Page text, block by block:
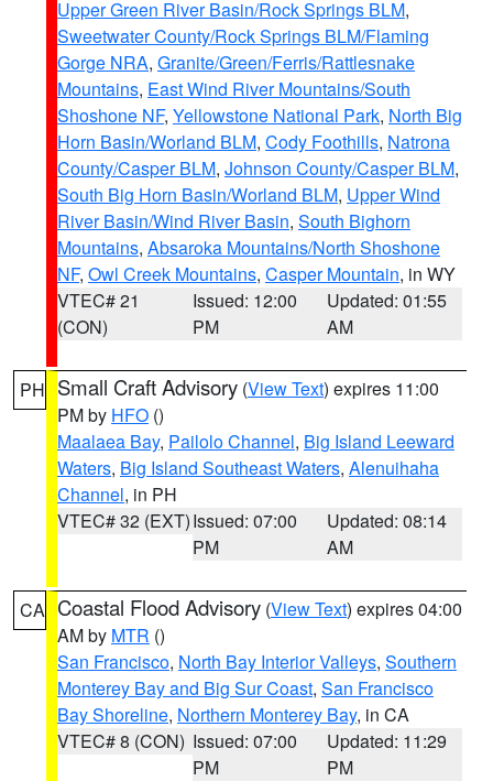
Upper Green River Basin/Rock Springs BLM,
Sweetwater County/Rock Springs BLM/Flaming
Gorge NRA, Granite/Green/Ferris/Rattlesnake
Mountains, East Wind River Mountains/South
Shoshone NF, Yellowstone National Park, North Big
Horn Basin/Worland BLM, Cody Foothills, Natrona
County/Casper BLM, Johnson County/Casper BLM,
South Big Horn Basin/Worland BLM, Upper Wind
River Basin/Wind River Basin, South Bighorn
Mountains, Absaroka Mountains/North Shoshone
NF, Owl Creek Mountains, Casper Mountain, in WY
VTEC# 21
(CON)
Issued: 12:00
PM
Updated: 01:55
AM
PH Small Craft Advisory (View Text) expires 11:00
PM by HFO ()
Maalaea Bay, Pailolo Channel, Big Island Leeward
Waters, Big Island Southeast Waters, Alenuihaha
Channel, in PH
VTEC# 32 (EXT)Issued: 07:00
PM
Updated: 08:14
AM
CA Coastal Flood Advisory (View Text) expires 04:00
AM by MTR ()
San Francisco, North Bay Interior Valleys, Southern
Monterey Bay and Big Sur Coast, San Francisco
Bay Shoreline, Northern Monterey Bay, in CA
VTEC# 8 (CON) Issued: 07:00
PM
Updated: 11:29
PM